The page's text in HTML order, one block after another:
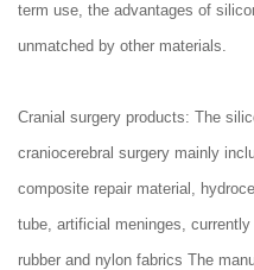
term use, the advantages of
unmatched by other materials.
Cranial surgery products: The
craniocerebral surgery mainly
composite repair material,
tube, artificial meninges,
rubber and nylon fabrics The